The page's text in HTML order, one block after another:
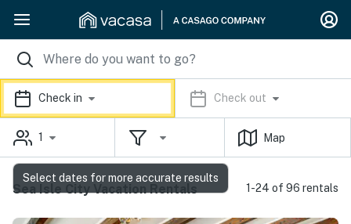
Check in Check out
1 Map
Sea Isle City Vacation Rentals 1-24 of 96 rentals
Select dates for more accurate results